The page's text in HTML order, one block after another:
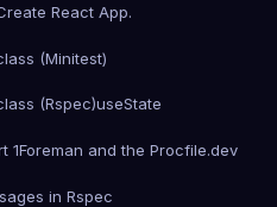
React App.
(Minitest)
(Rspec)useState
1Foreman and the Procfile.dev
in Rspec